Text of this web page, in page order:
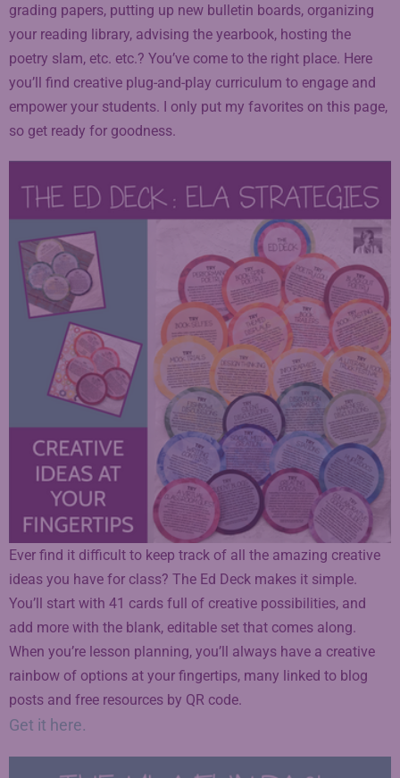
grading papers, putting up new bulletin boards, organizing
your reading library, advising the yearbook, hosting the
poetry slam, etc. etc.? You’ve come to the right place. Here
you’ll find creative plug-and-play curriculum to engage and
empower your students. I only put my favorites on this page,
so get ready for goodness.
Ever find it difficult to keep track of all the amazing creative
ideas you have for class? The Ed Deck makes it simple.
You’ll start with 41 cards full of creative possibilities, and
add more with the blank, editable set that comes along.
When you’re lesson planning, you’ll always have a creative
rainbow of options at your fingertips, many linked to blog
posts and free resources by QR code.
Get it here.